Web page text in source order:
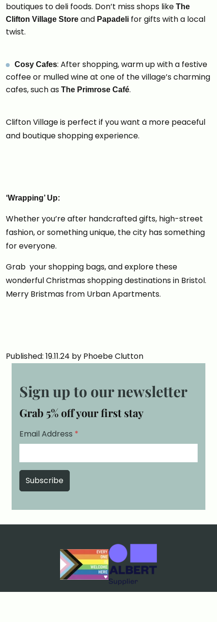
boutiques to deli foods. Don’t miss shops like The
Clifton Village Store and Papadeli for gifts with a local
twist.
Cosy Cafes: After shopping, warm up with a festive
coffee or mulled wine at one of the village’s charming
cafes, such as The Primrose Café.
Clifton Village is perfect if you want a more peaceful
and boutique shopping experience.
‘Wrapping’ Up:
Whether you’re after handcrafted gifts, high-street
fashion, or something unique, the city has something
for everyone.
Grab your shopping bags, and explore these
wonderful Christmas shopping destinations in Bristol.
Merry Bristmas from Urban Apartments.
Published: 19.11.24 by Phoebe Clutton
Sign up to our newsletter
Grab 5% off your first stay
Email Address *